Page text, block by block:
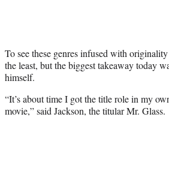
To see these genres infused with
the least, but the biggest takeaway today
himself.
“It’s about time I got the title role in my
movie,” said Jackson, the titular Mr. Glass.